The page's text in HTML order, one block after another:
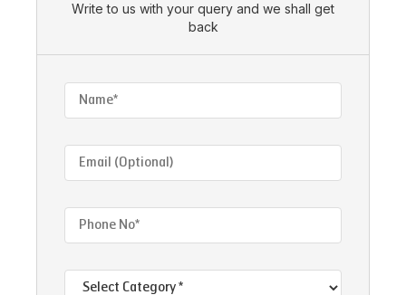
Write to us with your query and we shall get
back